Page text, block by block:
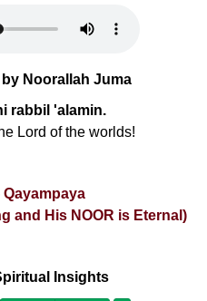
Noorallah Juma
rabbil 'alamin.
Lord of the worlds!
and His NOOR is Eternal)
Insights